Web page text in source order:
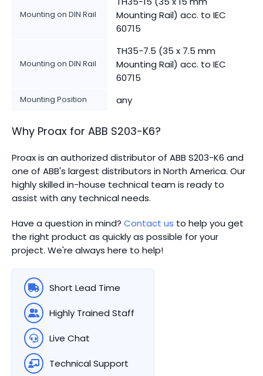
Mounting on DIN Rail
Mounting Rail) acc. to IEC
60715
Mounting on DIN Rail
TH35-7.5 (35 x 7.5 mm
Mounting Rail) acc. to IEC
60715
Mounting Position any
Why Proax for ABB S203-K6?
Proax is an authorized distributor of ABB S203-K6 and
one of ABB's largest distributors in North America. Our
highly skilled in-house technical team is ready to
assist with any technical needs.
Have a question in mind? Contact us to help you get
the right product as quickly as possible for your
project. We're always here to help!
Short Lead Time
Highly Trained Staff
Live Chat
Technical Support